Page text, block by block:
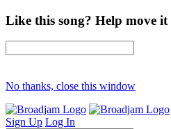
Like this song? Help move
No thanks, close this window
Sign Up Log In